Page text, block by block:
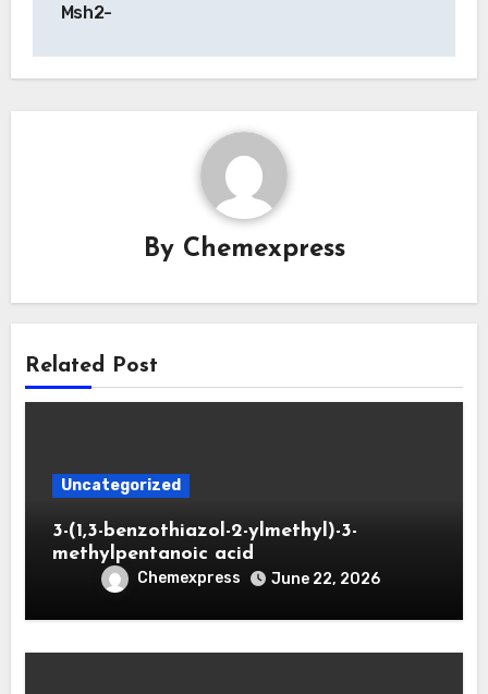
Msh2-
By Chemexpress
Related Post
Uncategorized
3-(1,3-benzothiazol-2-ylmethyl)-3-
methylpentanoic acid
Chemexpress June 22, 2026